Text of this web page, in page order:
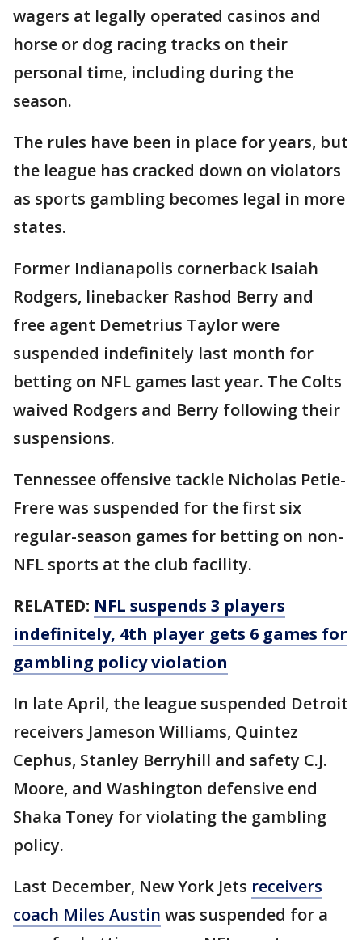
wagers at legally operated casinos and
horse or dog racing tracks on their
personal time, including during the
season.
The rules have been in place for years, but
the league has cracked down on violators
as sports gambling becomes legal in more
states.
Former Indianapolis cornerback Isaiah
Rodgers, linebacker Rashod Berry and
free agent Demetrius Taylor were
suspended indefinitely last month for
betting on NFL games last year. The Colts
waived Rodgers and Berry following their
suspensions.
Tennessee offensive tackle Nicholas Petie-
Frere was suspended for the first six
regular-season games for betting on non-
NFL sports at the club facility.
RELATED: NFL suspends 3 players
indefinitely, 4th player gets 6 games for
gambling policy violation
In late April, the league suspended Detroit
receivers Jameson Williams, Quintez
Cephus, Stanley Berryhill and safety C.J.
Moore, and Washington defensive end
Shaka Toney for violating the gambling
policy.
Last December, New York Jets receivers
coach Miles Austin was suspended for a